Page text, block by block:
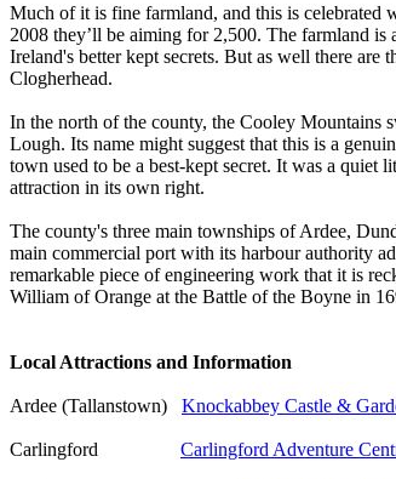
Much of it is fine farmland, and this is celebrated
2008 they’ll be aiming for 2,500. The farmland
Ireland's better kept secrets. But as well there
Clogherhead.
In the north of the county, the Cooley Mountains
Lough. Its name might suggest that this is a
town used to be a best-kept secret. It was a
attraction in its own right.
The county's three main townships of Ardee,
main commercial port with its harbour authority
remarkable piece of engineering work that it is
William of Orange at the Battle of the Boyne in
Local Attractions and Information
Ardee (Tallanstown) Knockabbey Castle &
Carlingford Carlingford Adventure